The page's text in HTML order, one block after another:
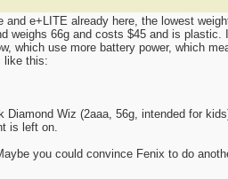
e+LITE already here, the lowest
weighs 66g and costs $45 and is
which use more battery power, which
like this:
Wiz (2aaa, 56g, intended for
is left on.
you could convince Fenix to do